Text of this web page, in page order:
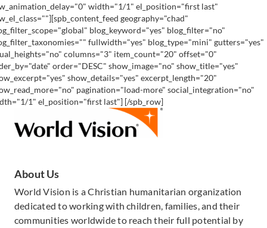
width="1/1" el_position="first last"
geography="chad"
blog_keyword="yes" blog_filter="no"
fullwidth="yes" blog_type="mini" gutters="yes"
columns="3" item_count="20" offset="0"
order="DESC" show_image="no" show_title="yes"
show_details="yes" excerpt_length="20"
pagination="load-more" social_integration="no"
1" el_position="first last"] [/spb_row]
About Us
World Vision is a Christian humanitarian organization
dedicated to working with children, families, and their
communities worldwide to reach their full potential by